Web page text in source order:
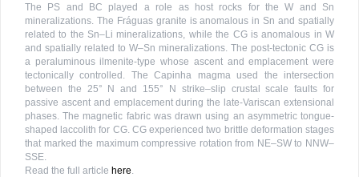
The PS and BC played a role as host rocks for the W and Sn
mineralizations. The Fráguas granite is anomalous in Sn and spatially
related to the Sn–Li mineralizations, while the CG is anomalous in W
and spatially related to W–Sn mineralizations. The post-tectonic CG is
a peraluminous ilmenite-type whose ascent and emplacement were
tectonically controlled. The Capinha magma used the intersection
between the 25° N and 155° N strike–slip crustal scale faults for
passive ascent and emplacement during the late-Variscan extensional
phases. The magnetic fabric was drawn using an asymmetric tongue-
shaped laccolith for CG. CG experienced two brittle deformation stages
that marked the maximum compressive rotation from NE–SW to NNW–
SSE.
Read the full article here